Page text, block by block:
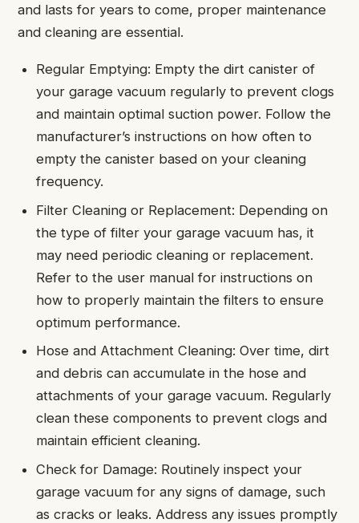
and lasts for years to come, proper maintenance
and cleaning are essential.
Regular Emptying: Empty the dirt canister of
your garage vacuum regularly to prevent clogs
and maintain optimal suction power. Follow the
manufacturer’s instructions on how often to
empty the canister based on your cleaning
frequency.
Filter Cleaning or Replacement: Depending on
the type of filter your garage vacuum has, it
may need periodic cleaning or replacement.
Refer to the user manual for instructions on
how to properly maintain the filters to ensure
optimum performance.
Hose and Attachment Cleaning: Over time, dirt
and debris can accumulate in the hose and
attachments of your garage vacuum. Regularly
clean these components to prevent clogs and
maintain efficient cleaning.
Check for Damage: Routinely inspect your
garage vacuum for any signs of damage, such
as cracks or leaks. Address any issues promptly